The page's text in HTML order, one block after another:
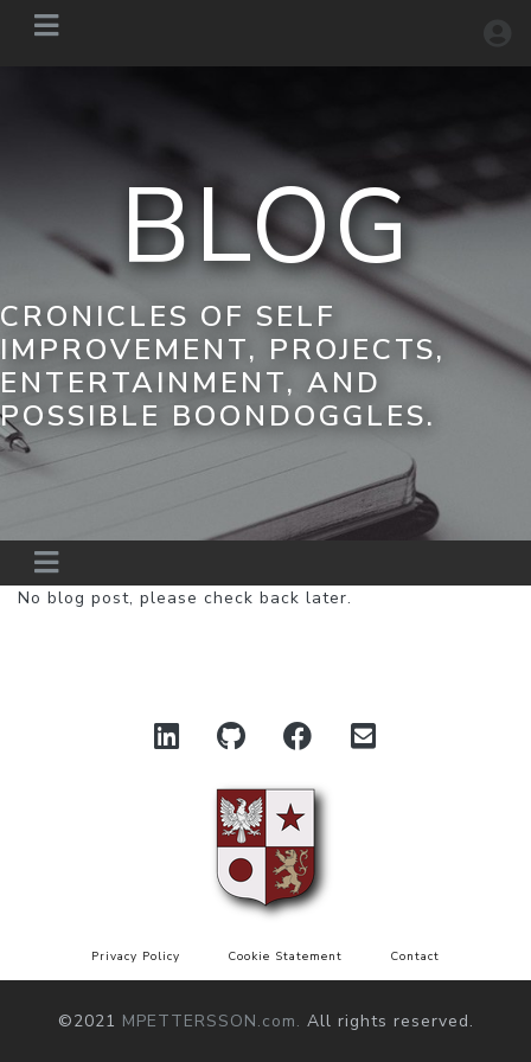
BLOG
CRONICLES OF SELF
IMPROVEMENT, PROJECTS,
ENTERTAINMENT, AND
POSSIBLE BOONDOGGLES.
No blog post, please check back later.
Privacy Policy Cookie Statement Contact
©2021 MPETTERSSON.com. All rights reserved.